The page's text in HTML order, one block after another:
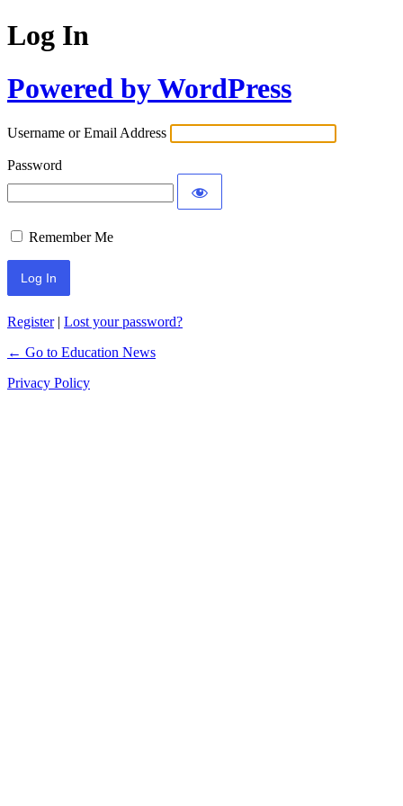
Log In
Powered by WordPress
Username or Email Address
Password
Remember Me
Register| Lost your password?
← Go to Education News
Privacy Policy